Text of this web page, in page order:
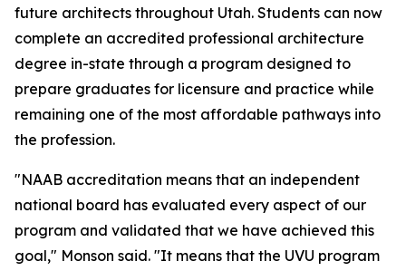
future architects throughout Utah. Students can now
complete an accredited professional architecture
degree in-state through a program designed to
prepare graduates for licensure and practice while
remaining one of the most affordable pathways into
the profession.
"NAAB accreditation means that an independent
national board has evaluated every aspect of our
program and validated that we have achieved this
goal," Monson said. "It means that the UVU program